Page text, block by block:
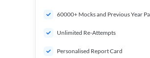
60000+ Mocks and Previous Year
Unlimited Re-Attempts
Personalised Report Card